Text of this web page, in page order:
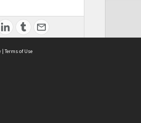
| Terms of Use